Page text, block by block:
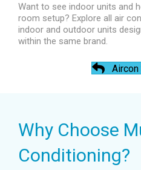
Want to see indoor units and
room setup? Explore all air
indoor and outdoor units
within the same brand.
Why Choose
Conditioning?